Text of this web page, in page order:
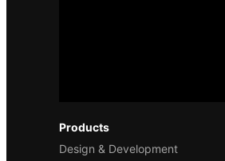
Products
Design & Development